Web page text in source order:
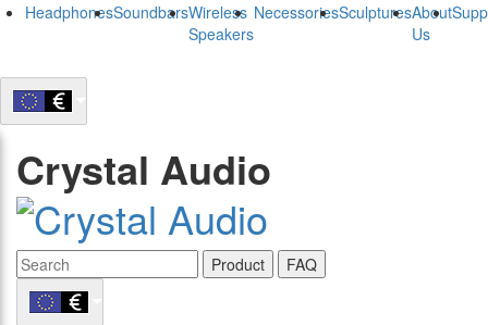
HeadphonesSoundbarsWireless
Speakers
NecessoriesSculpturesAbout
Us
Crystal Audio
Product FAQ